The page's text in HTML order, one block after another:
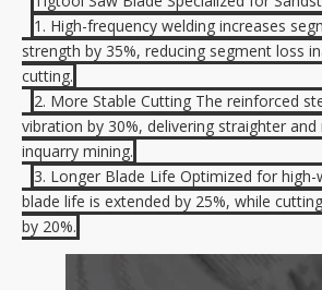
1. High-frequency welding increases
strength by 35%, reducing segment loss
cutting.
2. More Stable Cutting The reinforced
vibration by 30%, delivering straighter
inquarry mining.
3. Longer Blade Life Optimized for
blade life is extended by 25%, while
by 20%.